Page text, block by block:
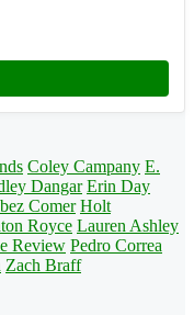
Coley Campany E.
Dangar Erin Day
Comer Holt
Royce Lauren Ashley
Review Pedro Correa
Zach Braff